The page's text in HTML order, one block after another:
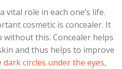
vital role in each one’s life.
cosmetic is concealer. It
this. Concealer helps
and thus helps to improve
dark circles under the eyes,